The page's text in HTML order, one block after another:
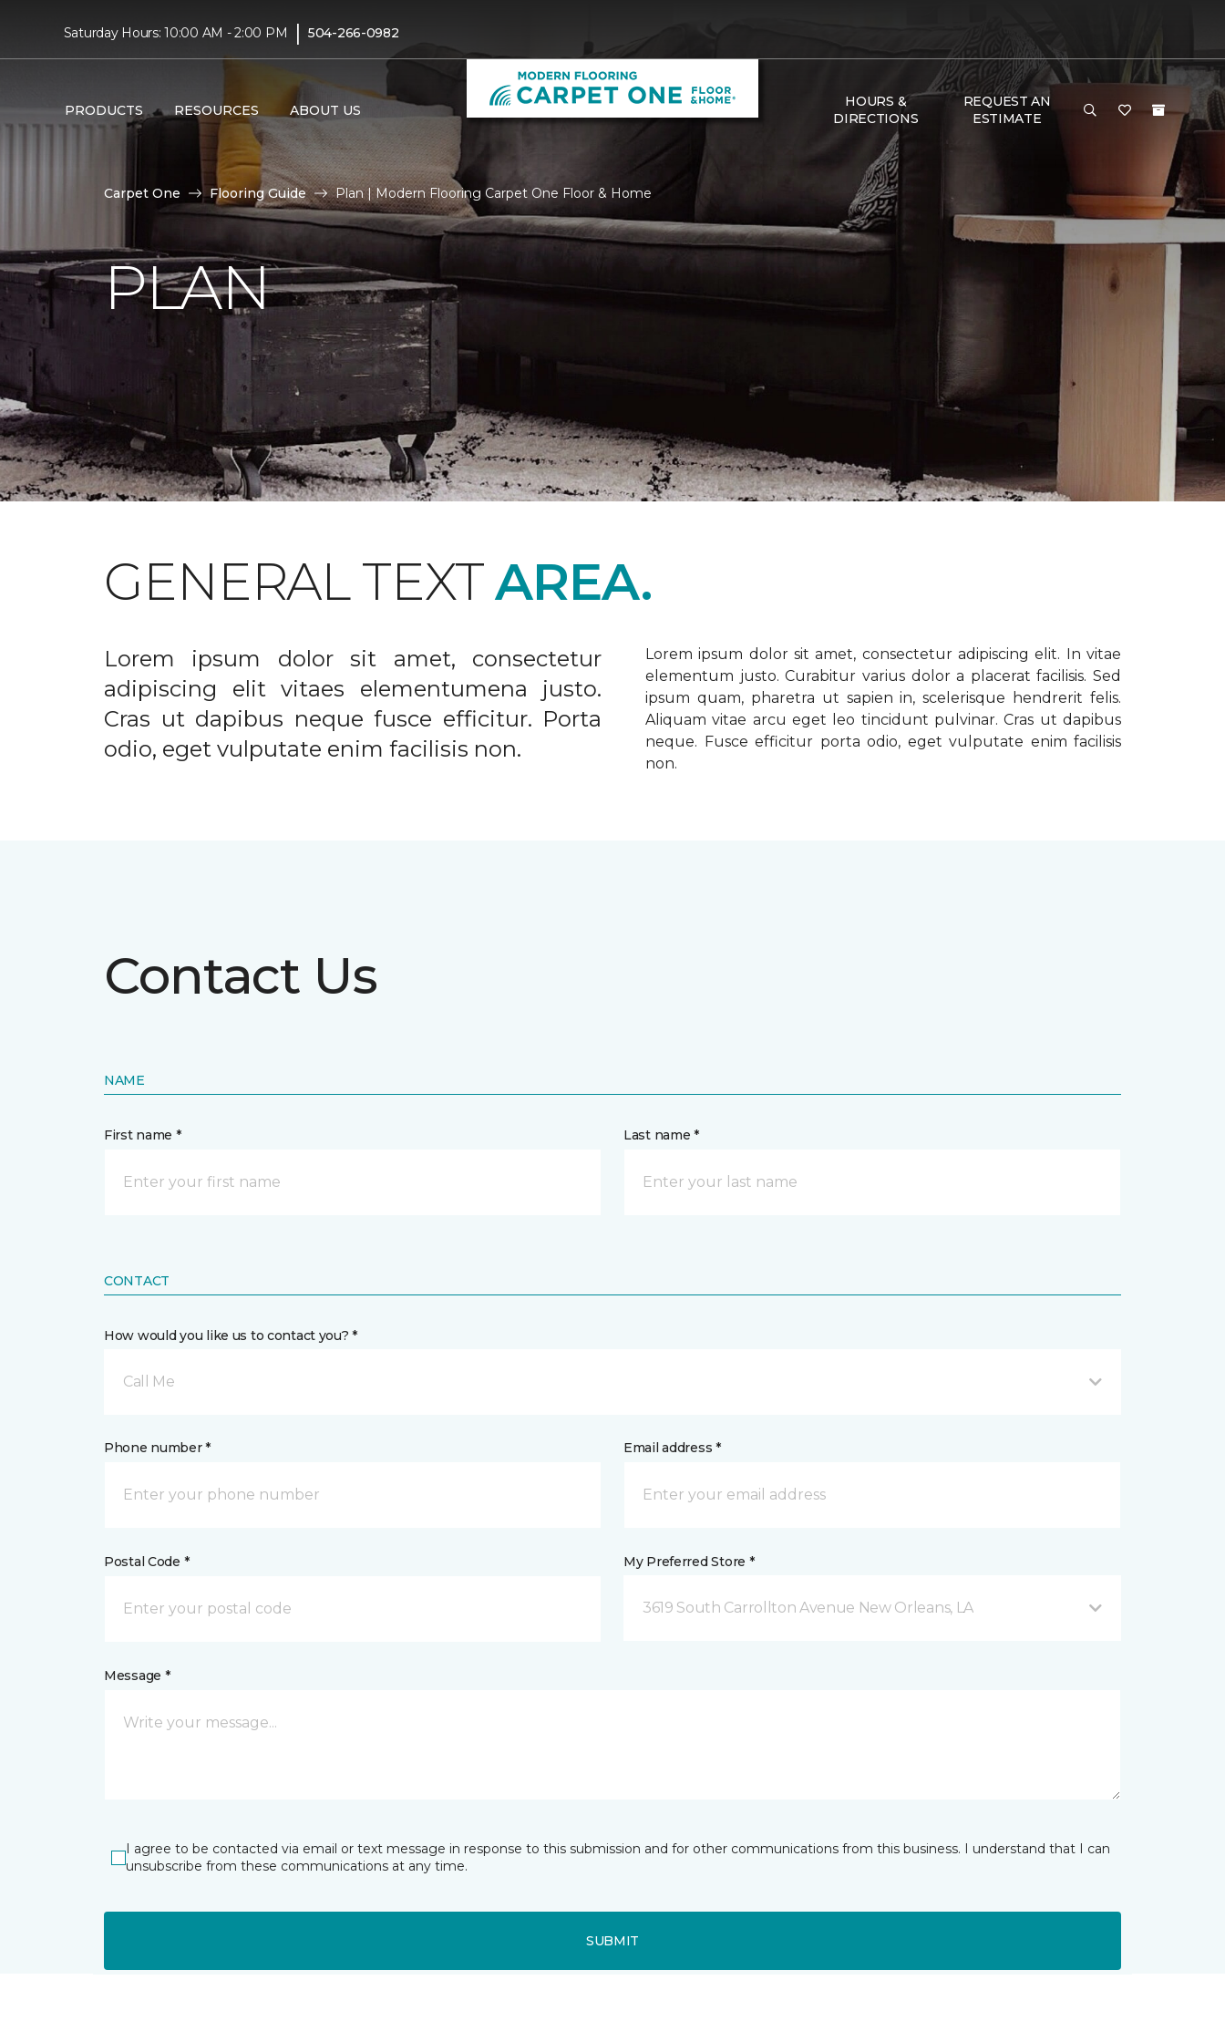
Saturday Hours: 10:00 AM - 2:00 PM | 504-266-0982
PRODUCTS RESOURCES ABOUT US
HOURS &
DIRECTIONS
REQUEST AN
ESTIMATE
Carpet One Flooring Guide Plan | Modern Flooring Carpet One Floor & Home
PLAN
GENERAL TEXTAREA.
Lorem ipsum dolor sit amet, consectetur
adipiscing elit vitaes elementumena justo.
Cras ut dapibus neque fusce efficitur. Porta
odio, eget vulputate enim facilisis non.
Lorem ipsum dolor sit amet, consectetur adipiscing elit. In vitae
elementum justo. Curabitur varius dolor a placerat facilisis. Sed
ipsum quam, pharetra ut sapien in, scelerisque hendrerit felis.
Aliquam vitae arcu eget leo tincidunt pulvinar. Cras ut dapibus
neque. Fusce efficitur porta odio, eget vulputate enim facilisis
non.
Contact Us
NAME
First name * Last name *
CONTACT
How would you like us to contact you? *
Call Me
Phone number * Email address *
Postal Code * My Preferred Store *
3619 South Carrollton Avenue New Orleans, LA
Message *
I agree to be contacted via email or text message in response to this submission and for other communications from this business. I understand that I can
unsubscribe from these communications at any time.
SUBMIT